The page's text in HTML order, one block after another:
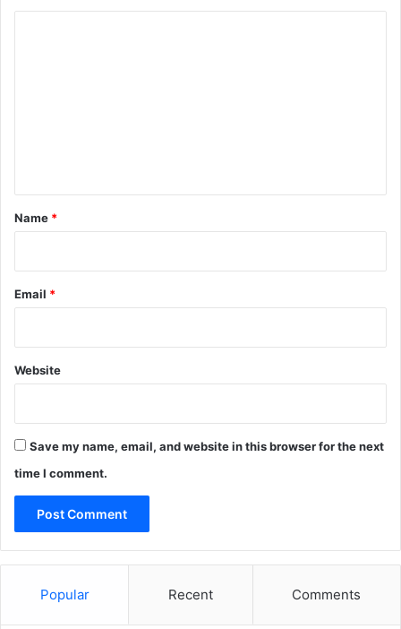
*
Name *
Email *
Website
Save my name, email, and website in this browser for the next
time I comment.
Popular Recent Comments